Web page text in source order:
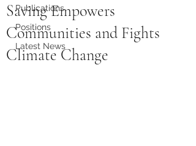
Publications
Positions
Latest News
Saving Empowers
Communities and Fights
Climate Change